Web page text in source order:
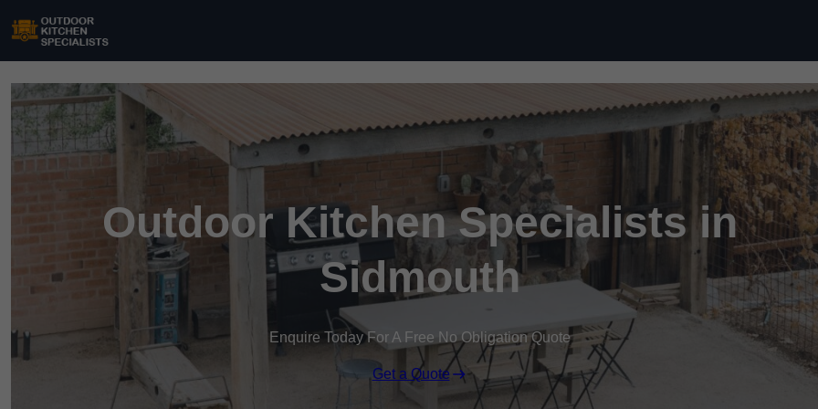
Outdoor Kitchen Specialists in
Sidmouth
Enquire Today For A Free No Obligation Quote
Get a Quote